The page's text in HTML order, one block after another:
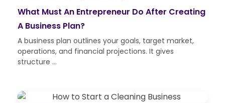
What Must An Entrepreneur Do After Creating
A Business Plan?
A business plan outlines your goals, target market,
operations, and financial projections. It gives
structure ...